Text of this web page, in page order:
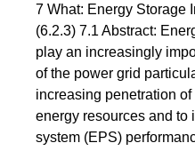
7 What: Energy Storage
(6.2.3) 7.1 Abstract:
play an increasingly
of the power grid
increasing penetration
energy resources and to
system (EPS)